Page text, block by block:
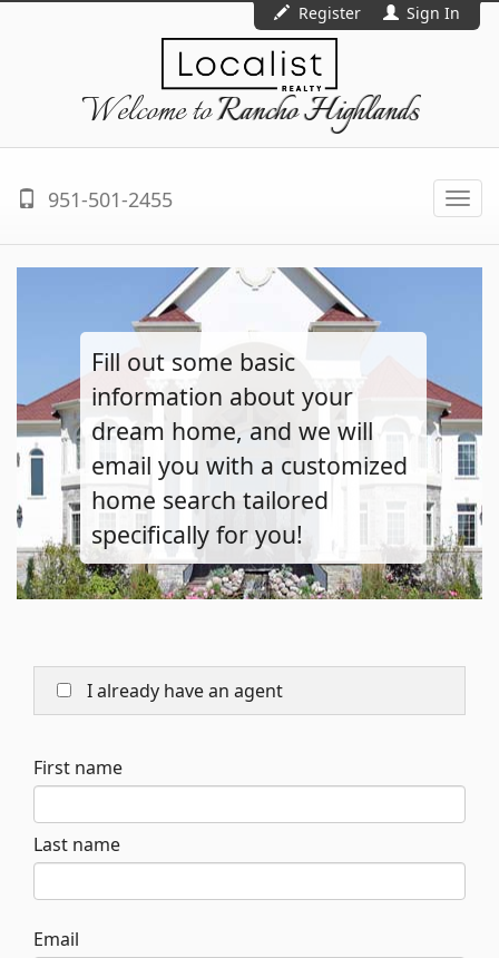
Register Sign In
Welcome toRancho Highlands
951-501-2455
Fill out some basic
information about your
dream home, and we will
email you with a customized
home search tailored
specifically for you!
I already have an agent
First name
Last name
Email